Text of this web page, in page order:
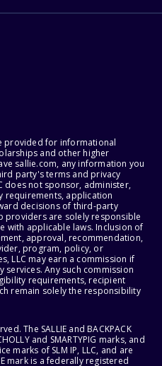
provided for informational
and other higher
sallie.com, any information you
party's terms and privacy
does not sponsor, administer,
requirements, application
decisions of third-party
providers are solely responsible
with applicable laws. Inclusion of
approval, recommendation,
program, policy, or
LLC may earn a commission if
Any such commission
requirements, recipient
remain solely the responsibility
The SALLIE and BACKPACK
and SMARTYPIG marks, and
marks of SLM IP, LLC, and are
mark is a federally registered